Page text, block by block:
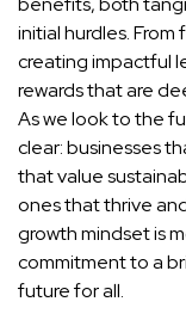
initial hurdles.
creating impactful
rewards that are
As we look to the
clear: businesses
that value
ones that thrive
growth mindset is
commitment to a
future for all.